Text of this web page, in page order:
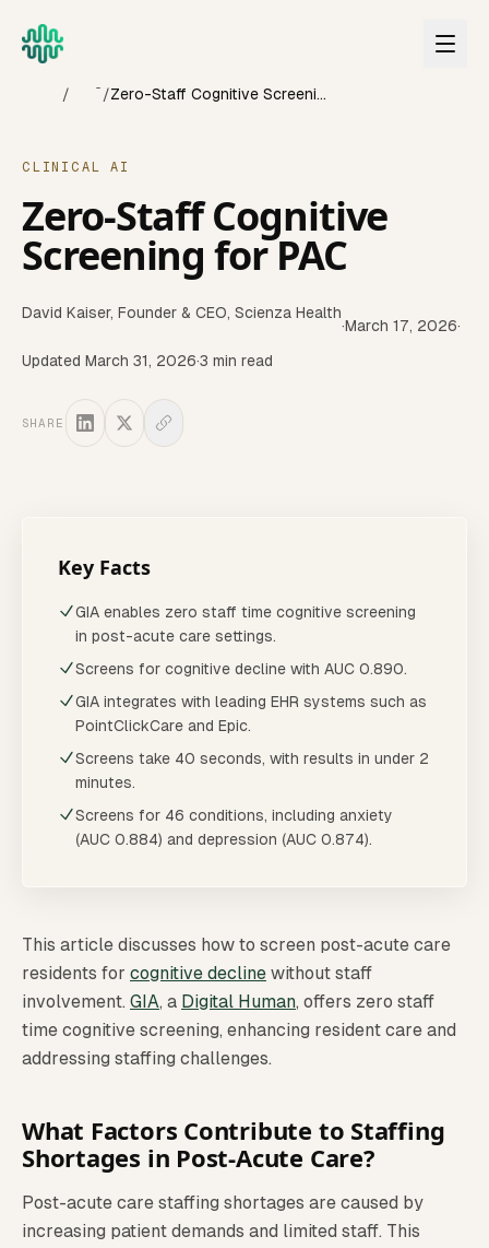
/ / Zero-Staff Cognitive Screening for PAC
CLINICAL AI
Zero-Staff Cognitive
Screening for PAC
David Kaiser, Founder & CEO, Scienza Health
·March 17, 2026·
Updated March 31, 2026·3 min read
SHARE
Key Facts
GIA enables zero staff time cognitive screening
in post-acute care settings.
Screens for cognitive decline with AUC 0.890.
GIA integrates with leading EHR systems such as
PointClickCare and Epic.
Screens take 40 seconds, with results in under 2
minutes.
Screens for 46 conditions, including anxiety
(AUC 0.884) and depression (AUC 0.874).
This article discusses how to screen post-acute care
residents for cognitive decline without staff
involvement. GIA, a Digital Human, offers zero staff
time cognitive screening, enhancing resident care and
addressing staffing challenges.
What Factors Contribute to Staffing
Shortages in Post-Acute Care?
Post-acute care staffing shortages are caused by
increasing patient demands and limited staff. This